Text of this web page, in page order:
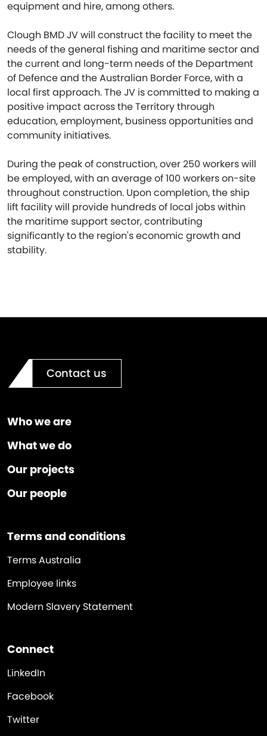
equipment and hire, among others.
Clough BMD JV will construct the facility to meet the
needs of the general fishing and maritime sector and
the current and long-term needs of the Department
of Defence and the Australian Border Force, with a
local first approach. The JV is committed to making a
positive impact across the Territory through
education, employment, business opportunities and
community initiatives.
During the peak of construction, over 250 workers will
be employed, with an average of 100 workers on-site
throughout construction. Upon completion, the ship
lift facility will provide hundreds of local jobs within
the maritime support sector, contributing
significantly to the region's economic growth and
stability.
Contact us
Who we are
What we do
Our projects
Our people
Terms and conditions
Terms Australia
Employee links
Modern Slavery Statement
Connect
LinkedIn
Facebook
Twitter